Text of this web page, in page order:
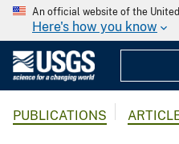
An official website of the
Here's how you know
PUBLICATIONS